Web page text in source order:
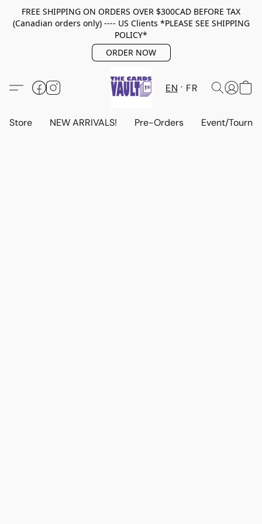
FREE SHIPPING ON ORDERS OVER $300CAD BEFORE TAX
(Canadian orders only) ---- US Clients *PLEASE SEE SHIPPING
POLICY*
ORDER NOW
EN FR
Store NEW ARRIVALS! Pre-Orders Event/